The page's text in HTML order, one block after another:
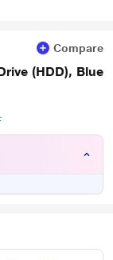
Compare
(HDD), Blue